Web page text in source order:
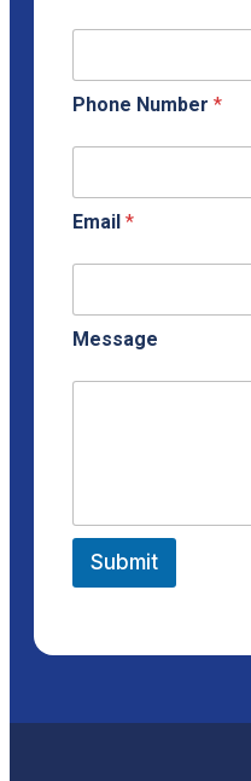
Phone Number *
Email *
Message
Submit